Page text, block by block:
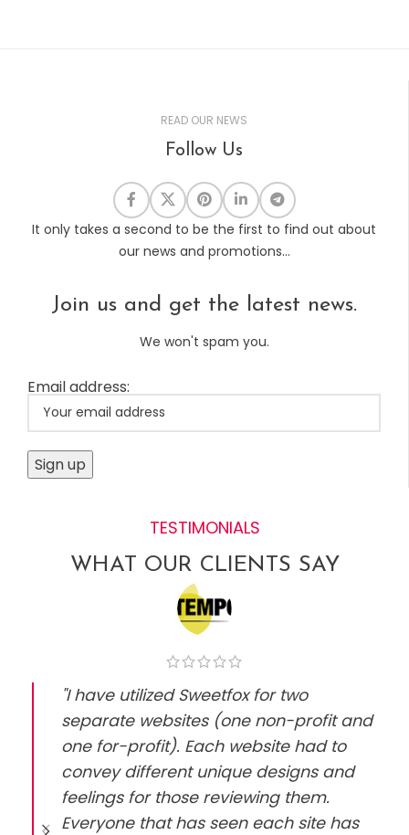
READ OUR NEWS
Follow Us
It only takes a second to be the first to find out about
our news and promotions...
Join us and get the latest news.
We won't spam you.
Email address:
TESTIMONIALS
WHAT OUR CLIENTS SAY
"I have utilized Sweetfox for two
separate websites (one non-profit and
one for-profit). Each website had to
convey different unique designs and
feelings for those reviewing them.
Everyone that has seen each site has